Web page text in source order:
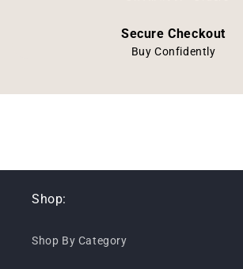
Secure Checkout
Buy Confidently
Shop:
Shop By Category